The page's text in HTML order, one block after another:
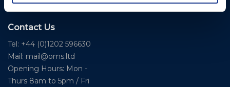
6NW, UK
Contact Us
Tel: +44 (0)1202 596630
Mail: mail@oms.ltd
Opening Hours: Mon -
Thurs 8am to 5pm / Fri